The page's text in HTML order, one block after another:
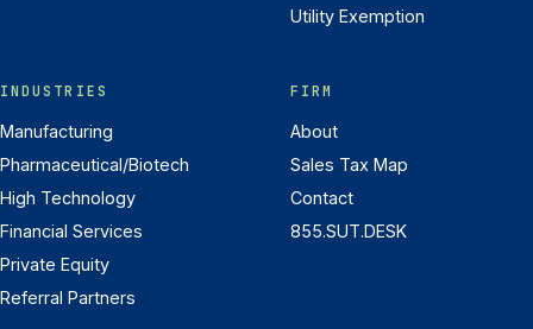
Utility Exemption
INDUSTRIES
Manufacturing
Pharmaceutical/Biotech
High Technology
Financial Services
Private Equity
Referral Partners
FIRM
About
Sales Tax Map
Contact
855.SUT.DESK